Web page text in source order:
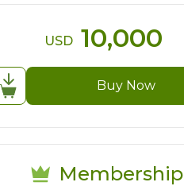
USD 10,000
Buy Now
Membership